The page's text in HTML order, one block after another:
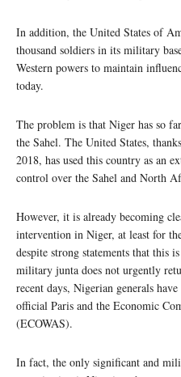
In addition, the United States of
thousand soldiers in its military
Western powers to maintain
today.
The problem is that Niger has so
the Sahel. The United States,
2018, has used this country as an
control over the Sahel and North
However, it is already becoming
intervention in Niger, at least for
despite strong statements that this
military junta does not urgently
recent days, Nigerian generals
official Paris and the Economic
(ECOWAS).
In fact, the only significant and